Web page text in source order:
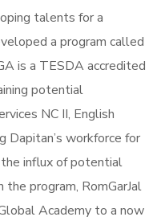
talents for a
a program called
is a TESDA accredited
potential
NC II, English
Dapitan’s workforce for
influx of potential
program, RomGarJal
Academy to a now